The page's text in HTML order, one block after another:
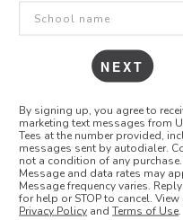
NEXT
By signing up, you agree to
marketing text messages from
Tees at the number provided,
messages sent by autodialer.
not a condition of any purchase.
Message and data rates may
Message frequency varies. Reply
for help or STOP to cancel. View
Privacy Policy and Terms of Use.
Manager™
Affiliate